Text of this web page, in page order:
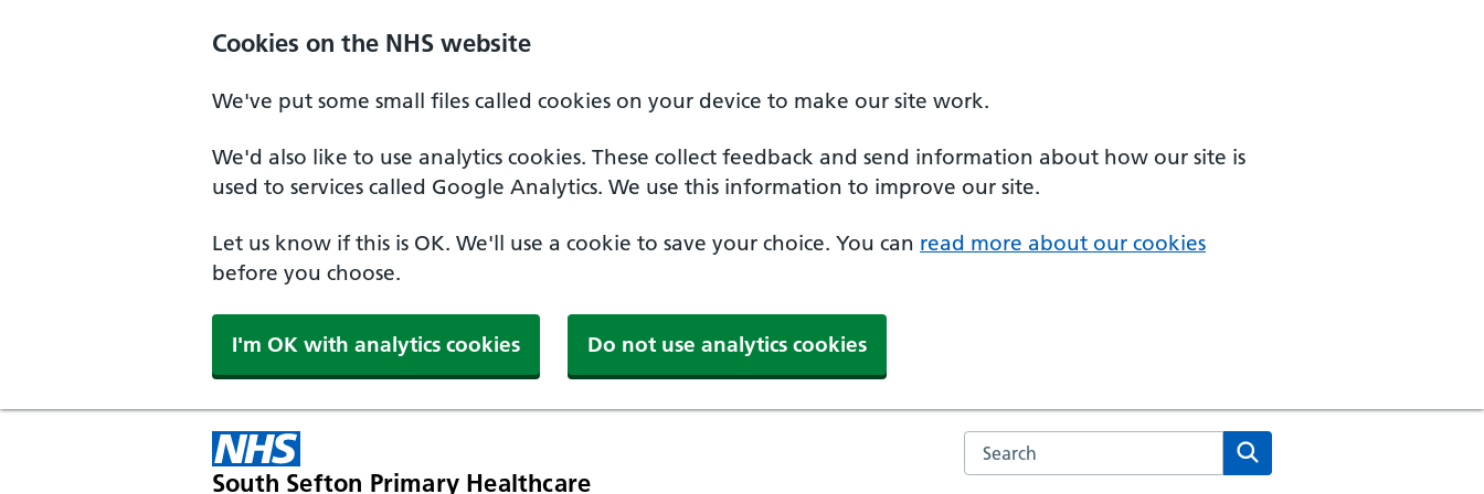
Cookies on the NHS website
We've put some small files called cookies on your device to make our site work.
We'd also like to use analytics cookies. These collect feedback and send information about how our site is
used to services called Google Analytics. We use this information to improve our site.
Let us know if this is OK. We'll use a cookie to save your choice. You can read more about our cookies
before you choose.
I'm OK with analytics cookies Do not use analytics cookies
South Sefton Primary Healthcare
Search the NHS website